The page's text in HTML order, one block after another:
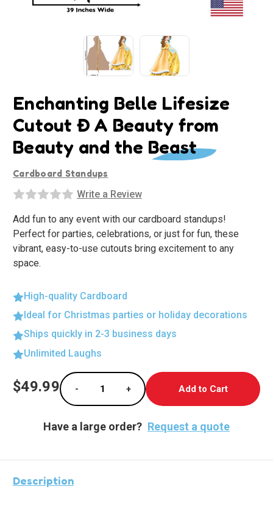
Enchanting Belle Lifesize
Cutout Ð A Beauty from
Beauty and the Beast
Cardboard Standups
Write a Review
Add fun to any event with our cardboard standups!
Perfect for parties, celebrations, or just for fun, these
vibrant, easy-to-use cutouts bring excitement to any
space.
High-quality Cardboard
Ideal for Christmas parties or holiday decorations
Ships quickly in 2-3 business days
Unlimited Laughs
Current
Stock:
$49.99
Decrease Quantity of Enchanting Belle
-
Increase Quantity of
+
Have a large order? Request a quote
Description